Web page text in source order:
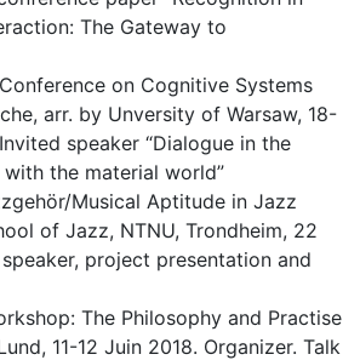
The Gateway to
on Cognitive Systems
arr. by Unversity of Warsaw, 18-
speaker “Dialogue in the
the material world”
Musical Aptitude in Jazz
of Jazz, NTNU, Trondheim, 22
project presentation and
The Philosophy and Practise
11-12 Juin 2018. Organizer. Talk